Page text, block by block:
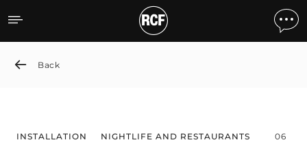
La Vela Sunrise
Back
INSTALLATION NIGHTLIFE AND RESTAURANTS
06